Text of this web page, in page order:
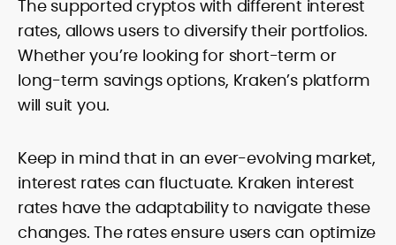
The supported cryptos with different interest
rates, allows users to diversify their portfolios.
Whether you’re looking for short-term or
long-term savings options, Kraken’s platform
will suit you.
Keep in mind that in an ever-evolving market,
interest rates can fluctuate. Kraken interest
rates have the adaptability to navigate these
changes. The rates ensure users can optimize